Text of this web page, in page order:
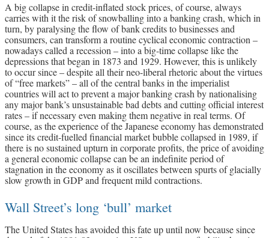
A big collapse in credit-inflated stock prices, of course, always
carries with it the risk of snowballing into a banking crash, which in
turn, by paralysing the flow of bank credits to businesses and
consumers, can transform a routine cyclical economic contraction –
nowadays called a recession – into a big-time collapse like the
depressions that began in 1873 and 1929. However, this is unlikely
to occur since – despite all their neo-liberal rhetoric about the virtues
of “free markets” – all of the central banks in the imperialist
countries will act to prevent a major banking crash by nationalising
any major bank’s unsustainable bad debts and cutting official interest
rates – if necessary even making them negative in real terms. Of
course, as the experience of the Japanese economy has demonstrated
since its credit-fuelled financial market bubble collapsed in 1989, if
there is no sustained upturn in corporate profits, the price of avoiding
a general economic collapse can be an indefinite period of
stagnation in the economy as it oscillates between spurts of glacially
slow growth in GDP and frequent mild contractions.
Wall Street’s long ‘bull’ market
The United States has avoided this fate up until now because since